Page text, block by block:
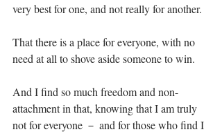
very best for one, and not really for another. ⁣
That there is a place for everyone, with no
need at all to shove aside someone to win. ⁣
And I find so much freedom and non-
attachment in that, knowing that I am truly
not for everyone － and for those who find I